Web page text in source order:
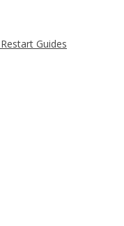
Guides